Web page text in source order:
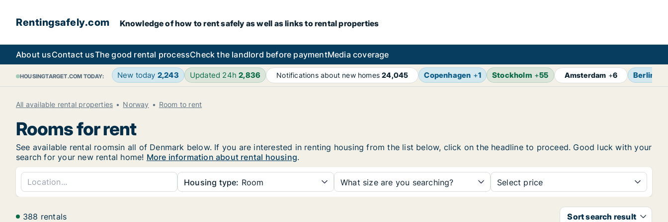
Rentingsafely.com Knowledge of how to rent safely as well as links to rental properties
About usContact usThe good rental processCheck the landlord before paymentMedia coverage
HOUSINGTARGET.COM TODAY: New today 2,243 Updated 24h2,836 Notifications about new homes24,045 Copenhagen +1 Stockholm +55 Amsterdam +6 Berlin
All available rental properties Norway Room to rent
Rooms for rent
See available rental roomsin all of Denmark below. If you are interested in renting housing from the list below, click on the headline to proceed. Good luck with your
search for your new rental home! More information about rental housing.
Housing type: Room What size are you searching? Select price
388 rentals Sort search result